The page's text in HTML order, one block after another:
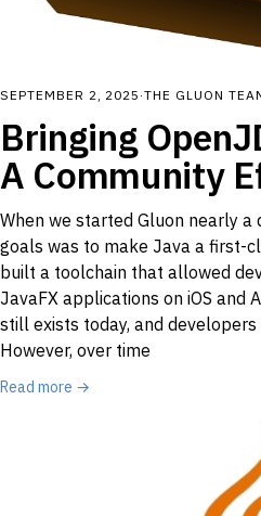
SEPTEMBER 2, 2025 ·THE GLUON
Bringing
A Community
When we started Gluon nearly a
goals was to make Java a first-
built a toolchain that allowed
JavaFX applications on iOS and
still exists today, and
However, over time
Read more →